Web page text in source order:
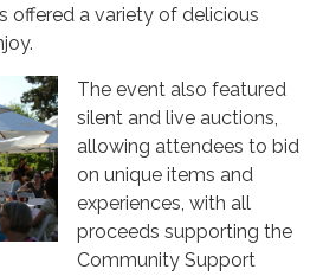
offered a variety of delicious
The event also featured
silent and live auctions,
allowing attendees to bid
on unique items and
experiences, with all
proceeds supporting the
Community Support